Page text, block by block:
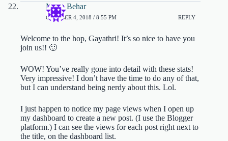
Maria Behar
OCTOBER 4, 2018 / 8:55 PM REPLY
Welcome to the hop, Gayathri! It’s so nice to have you
join us!! 🙂
WOW! You’ve really gone into detail with these stats!
Very impressive! I don’t have the time to do any of that,
but I can understand being nerdy about this. Lol.
I just happen to notice my page views when I open up
my dashboard to create a new post. (I use the Blogger
platform.) I can see the views for each post right next to
the title, on the dashboard list.